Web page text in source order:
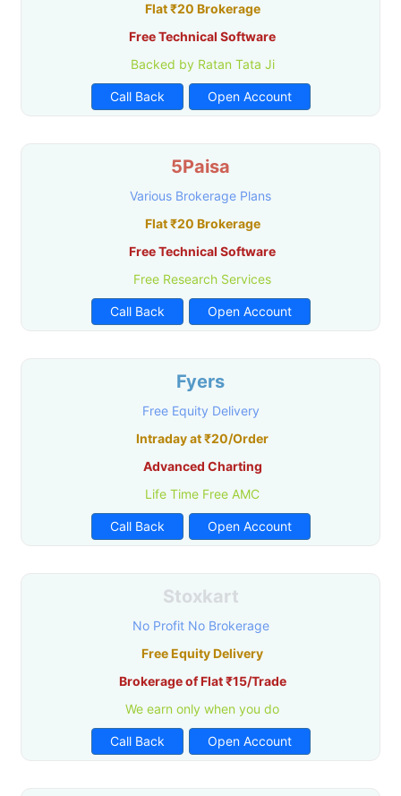
Flat ₹20 Brokerage
Free Technical Software
Backed by Ratan Tata Ji
Call Back Open Account
5Paisa
Various Brokerage Plans
Flat ₹20 Brokerage
Free Technical Software
Free Research Services
Call Back Open Account
Fyers
Free Equity Delivery
Intraday at ₹20/Order
Advanced Charting
Life Time Free AMC
Call Back Open Account
Stoxkart
No Profit No Brokerage
Free Equity Delivery
Brokerage of Flat ₹15/Trade
We earn only when you do
Call Back Open Account